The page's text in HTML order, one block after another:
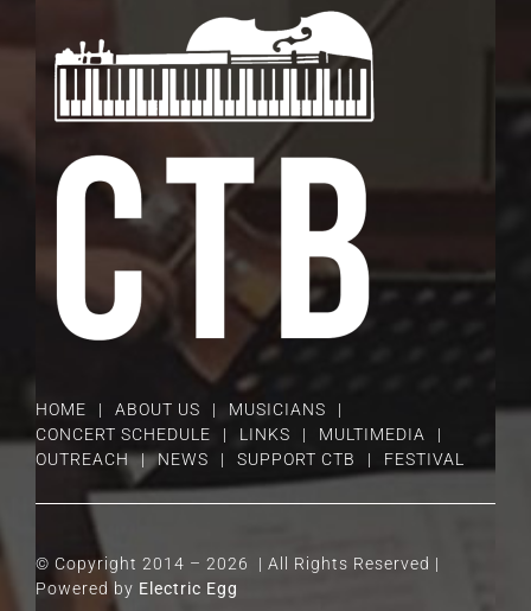
HOME ABOUT US
MUSICIANS
CONCERT SCHEDULE
LINKS
MULTIMEDIA
OUTREACH
NEWS SUPPORT CTB FESTIVAL
© Copyright 2014 – 2026 | All Rights Reserved |
Powered by Electric Egg